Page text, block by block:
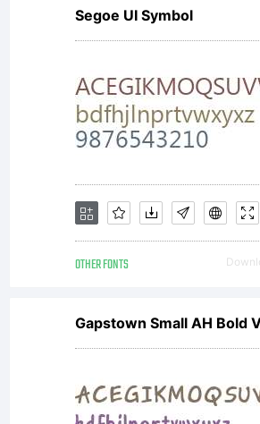
Segoe UI Symbol
OTHER FONTS
Gapstown Small AH Bold